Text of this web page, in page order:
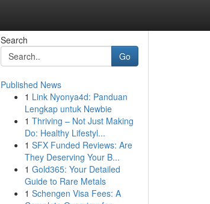
Search
Go
Published News
1 Link Nyonya4d: Panduan
Lengkap untuk Newbie
1 Thriving – Not Just Making
Do: Healthy Lifestyl...
1 SFX Funded Reviews: Are
They Deserving Your B...
1 Gold365: Your Detailed
Guide to Rare Metals
1 Schengen Visa Fees: A